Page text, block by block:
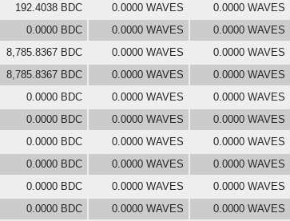
192.4038 BDC 0.0000 WAVES 0.0000 WAVES
0.0000 BDC 0.0000 WAVES 0.0000 WAVES
8,785.8367 BDC 0.0000 WAVES 0.0000 WAVES
8,785.8367 BDC 0.0000 WAVES 0.0000 WAVES
0.0000 BDC 0.0000 WAVES 0.0000 WAVES
0.0000 BDC 0.0000 WAVES 0.0000 WAVES
0.0000 BDC 0.0000 WAVES 0.0000 WAVES
0.0000 BDC 0.0000 WAVES 0.0000 WAVES
0.0000 BDC 0.0000 WAVES 0.0000 WAVES
0.0000 BDC 0.0000 WAVES 0.0000 WAVES